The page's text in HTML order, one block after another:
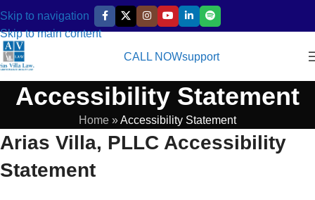
Skip to navigation
Skip to main content
CALL NOWsupport
Accessibility Statement
Home »Accessibility Statement
Arias Villa, PLLC Accessibility
Statement